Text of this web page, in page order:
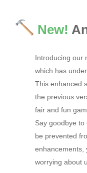
New!
Introducing our
which has
This enhanced
the previous
fair and fun
Say goodbye
be prevented
enhancements,
worrying about